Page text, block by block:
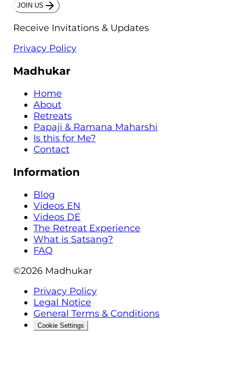
JOIN US
Receive Invitations & Updates
Privacy Policy
Madhukar
Home
About
Retreats
Papaji & Ramana Maharshi
Is this for Me?
Contact
Information
Blog
Videos EN
Videos DE
The Retreat Experience
What is Satsang?
FAQ
©2026 Madhukar
Privacy Policy
Legal Notice
General Terms & Conditions
Cookie Settings